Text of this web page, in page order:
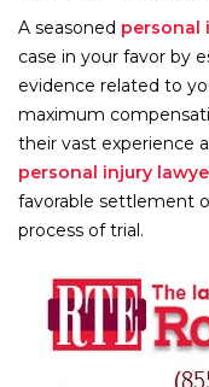
A seasoned personal
case in your favor by
evidence related to
maximum
their vast experience
personal injury
favorable settlement
process of trial.